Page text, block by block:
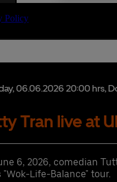
06.06.2026 20:00 hrs,
Tran live at
6, 2026, comedian
"Wok-Life-Balance" tour.